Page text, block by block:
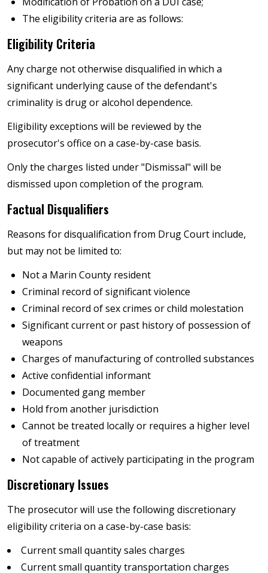
The eligibility criteria are as follows:
Eligibility Criteria
Any charge not otherwise disqualified in which a
significant underlying cause of the defendant's
criminality is drug or alcohol dependence.
Eligibility exceptions will be reviewed by the
prosecutor's office on a case-by-case basis.
Only the charges listed under "Dismissal" will be
dismissed upon completion of the program.
Factual Disqualifiers
Reasons for disqualification from Drug Court include,
but may not be limited to:
Not a Marin County resident
Criminal record of significant violence
Criminal record of sex crimes or child molestation
Significant current or past history of possession of
weapons
Charges of manufacturing of controlled substances
Active confidential informant
Documented gang member
Hold from another jurisdiction
Cannot be treated locally or requires a higher level
of treatment
Not capable of actively participating in the program
Discretionary Issues
The prosecutor will use the following discretionary
eligibility criteria on a case-by-case basis:
Current small quantity sales charges
Current small quantity transportation charges